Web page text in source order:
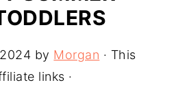
by Morgan · This
links ·